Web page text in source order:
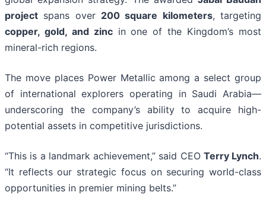
project spans over 200 square kilometers, targeting
copper, gold, and zincin one of the Kingdom’s most
mineral-rich regions.
The move places Power Metallic among a select group
of international explorers operating in Saudi Arabia—
underscoring the company’s ability to acquire high-
potential assets in competitive jurisdictions.
“This is a landmark achievement,” said CEO Terry Lynch.
“It reflects our strategic focus on securing world-class
opportunities in premier mining belts.”